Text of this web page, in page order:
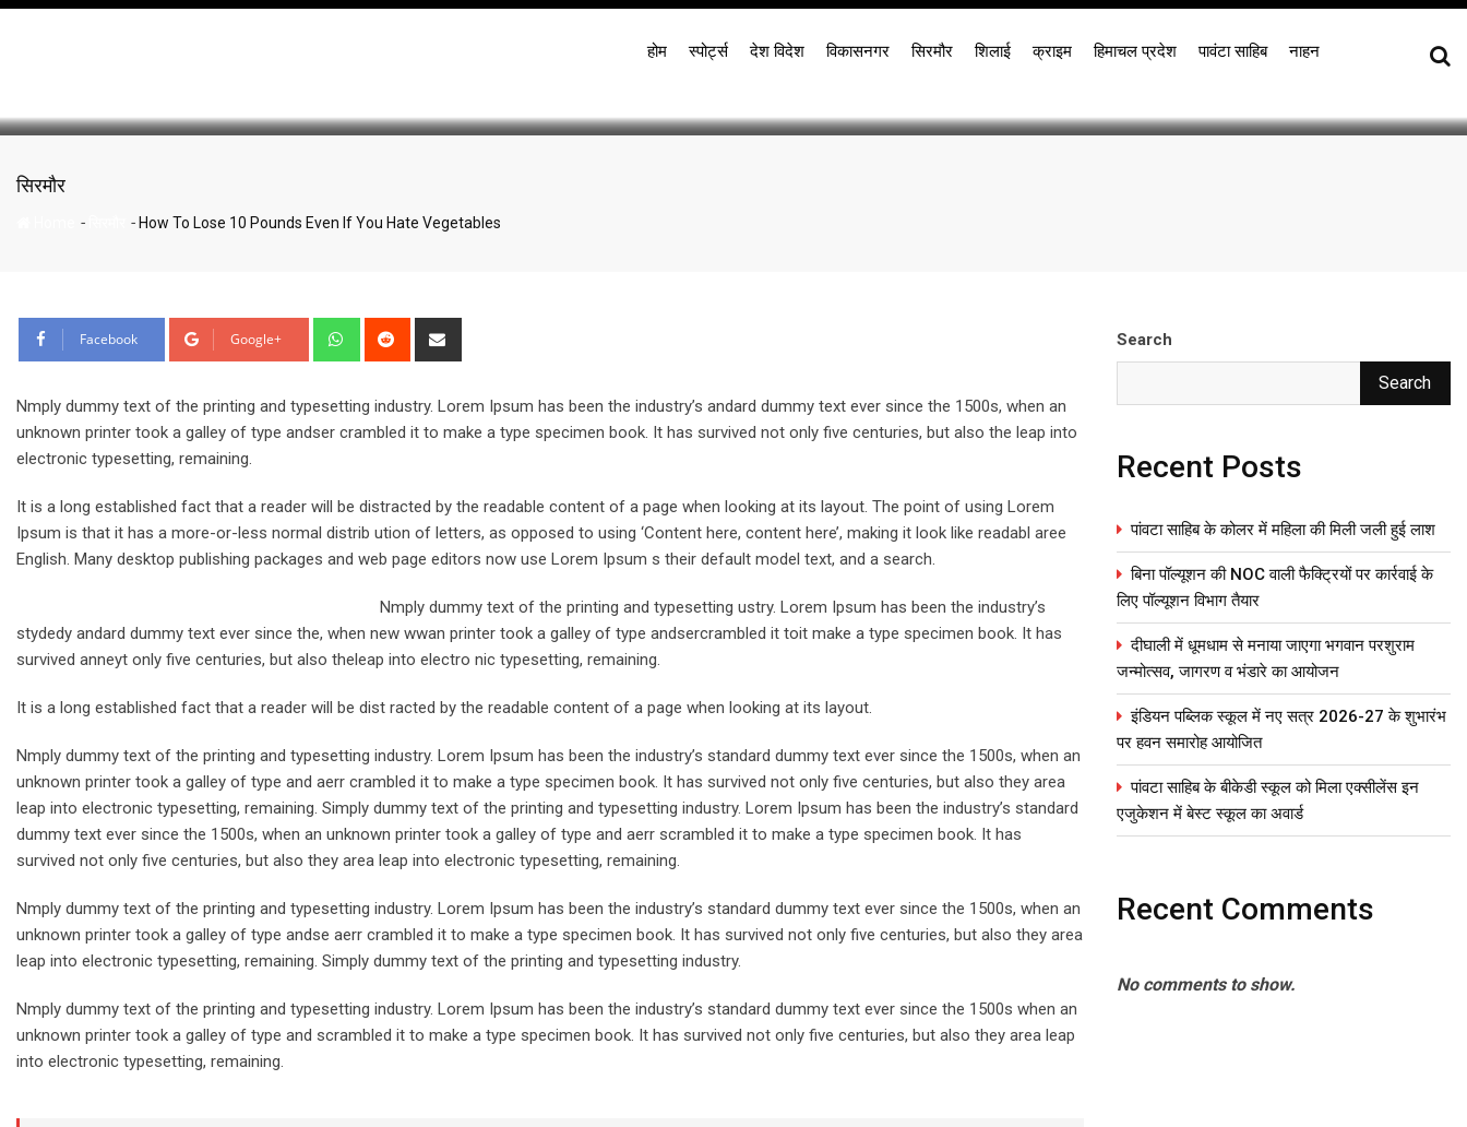
Skip
होम स्पोर्ट्स देश विदेश विकासनगर सिरमौर शिलाई क्राइम हिमाचल प्रदेश पावंटा साहिब नाहन
सिरमौर
- - How To Lose 10 Pounds Even If You Hate Vegetables
Facebook Google+ WhatsappReddit
Nmply dummy text of the printing and typesetting industry. Lorem Ipsum has been the industry’s andard dummy text ever since the 1500s, when an
unknown printer took a galley of type andser crambled it to make a type specimen book. It has survived not only five centuries, but also the leap into
electronic typesetting, remaining.
It is a long established fact that a reader will be distracted by the readable content of a page when looking at its layout. The point of using Lorem
Ipsum is that it has a more-or-less normal distrib ution of letters, as opposed to using ‘Content here, content here’, making it look like readabl aree
English. Many desktop publishing packages and web page editors now use Lorem Ipsum s their default model text, and a search.
Nmply dummy text of the printing and typesetting ustry. Lorem Ipsum has been the industry’s
stydedy andard dummy text ever since the, when new wwan printer took a galley of type andsercrambled it toit make a type specimen book. It has
survived anneyt only five centuries, but also theleap into electro nic typesetting, remaining.
It is a long established fact that a reader will be dist racted by the readable content of a page when looking at its layout.
Nmply dummy text of the printing and typesetting industry. Lorem Ipsum has been the industry’s standard dummy text ever since the 1500s, when an
unknown printer took a galley of type and aerr crambled it to make a type specimen book. It has survived not only five centuries, but also they area
leap into electronic typesetting, remaining. Simply dummy text of the printing and typesetting industry. Lorem Ipsum has been the industry’s standard
dummy text ever since the 1500s, when an unknown printer took a galley of type and aerr scrambled it to make a type specimen book. It has
survived not only five centuries, but also they area leap into electronic typesetting, remaining.
Nmply dummy text of the printing and typesetting industry. Lorem Ipsum has been the industry’s standard dummy text ever since the 1500s, when an
unknown printer took a galley of type andse aerr crambled it to make a type specimen book. It has survived not only five centuries, but also they area
leap into electronic typesetting, remaining. Simply dummy text of the printing and typesetting industry.
Nmply dummy text of the printing and typesetting industry. Lorem Ipsum has been the industry’s standard dummy text ever since the 1500s when an
unknown printer took a galley of type and scrambled it to make a type specimen book. It has survived not only five centuries, but also they area leap
into electronic typesetting, remaining.
Search
Search
Recent Posts
पांवटा साहिब के कोलर में महिला की मिली जली हुई लाश
बिना पॉल्यूशन की NOC वाली फैक्ट्रियों पर कार्रवाई के
लिए पॉल्यूशन विभाग तैयार
दीघाली में धूमधाम से मनाया जाएगा भगवान परशुराम
जन्मोत्सव, जागरण व भंडारे का आयोजन
इंडियन पब्लिक स्कूल में नए सत्र 2026-27 के शुभारंभ
पर हवन समारोह आयोजित
पांवटा साहिब के बीकेडी स्कूल को मिला एक्सीलेंस इन
एजुकेशन में बेस्ट स्कूल का अवार्ड
Recent Comments
No comments to show.